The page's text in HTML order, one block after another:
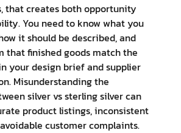
that creates both opportunity
You need to know what you
it should be described, and
that finished goods match the
your design brief and supplier
Misunderstanding the
silver vs sterling silver can
product listings, inconsistent
customer complaints.